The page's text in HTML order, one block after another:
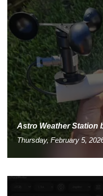
Astro Weather Station
Thursday, February 5,